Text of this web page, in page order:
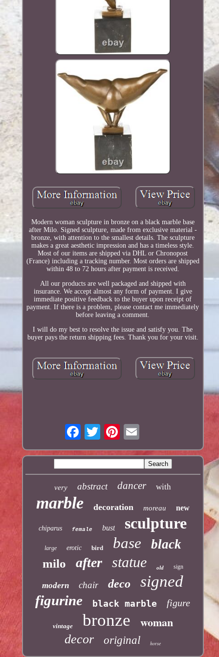
Modern woman sculpture in bronze on a black marble base
after Milo. Signed sculpture, made from exclusive material -
bronze, with attention to the smallest details. The sculpture
makes a great aesthetic impression and has a timeless style.
Most of our items are shipped via DHL or Chronopost
(France) including a tracking number. Most orders are shipped
within 48 to 72 hours after payment is received.
All our products are well packaged and shipped with
insurance. We accept almost any form of payment. I give
immediate positive feedback to the buyer upon receipt of
payment. If there is a problem, please contact me immediately
before leaving a comment.
I will do my best to resolve the issue and satisfy you. The
buyer pays the return shipping fees. Thank you for your visit.
very abstract dancer with
marble decoration moreau new
chiparus female bust sculpture
large erotic bird base black
milo after statue old sign
modern chair deco signed
figurine black marble figure
vintage bronze woman
decor original horse